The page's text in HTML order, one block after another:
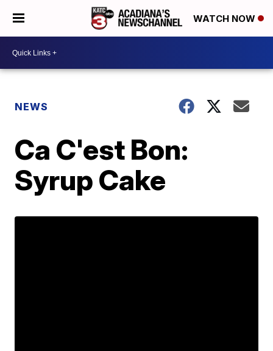
WATCH NOW
NEWS
Ca C'est Bon:
Syrup Cake